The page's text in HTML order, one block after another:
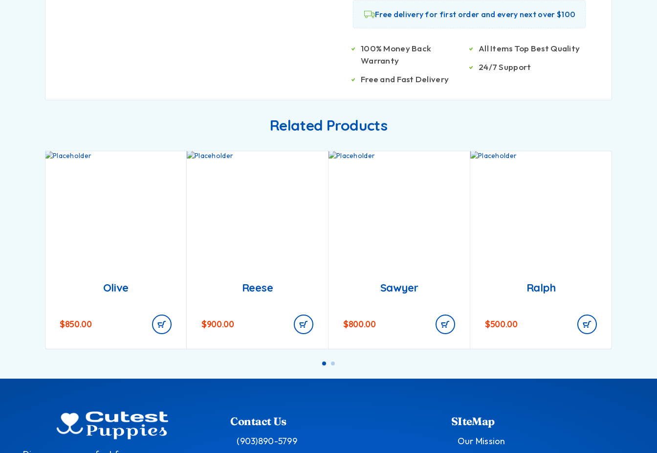
Free delivery for first order and every next over $100
100% Money Back
Warranty
Free and Fast Delivery
All Items Top Best Quality
24/7 Support
Related Products
Olive
$850.00
Reese
$900.00
Sawyer
$800.00
Ralph
$500.00
Contact Us
(903)890-5799
SIteMap
Our Mission